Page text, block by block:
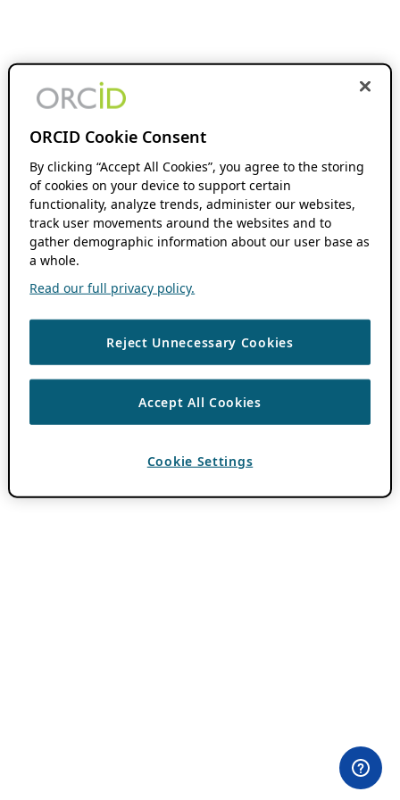
ORCID Cookie Consent
By clicking “Accept All Cookies”, you agree to the storing
of cookies on your device to support certain
functionality, analyze trends, administer our websites,
track user movements around the websites and to
gather demographic information about our user base as
a whole.
Read our full privacy policy.
Reject Unnecessary Cookies
Accept All Cookies
Cookie Settings